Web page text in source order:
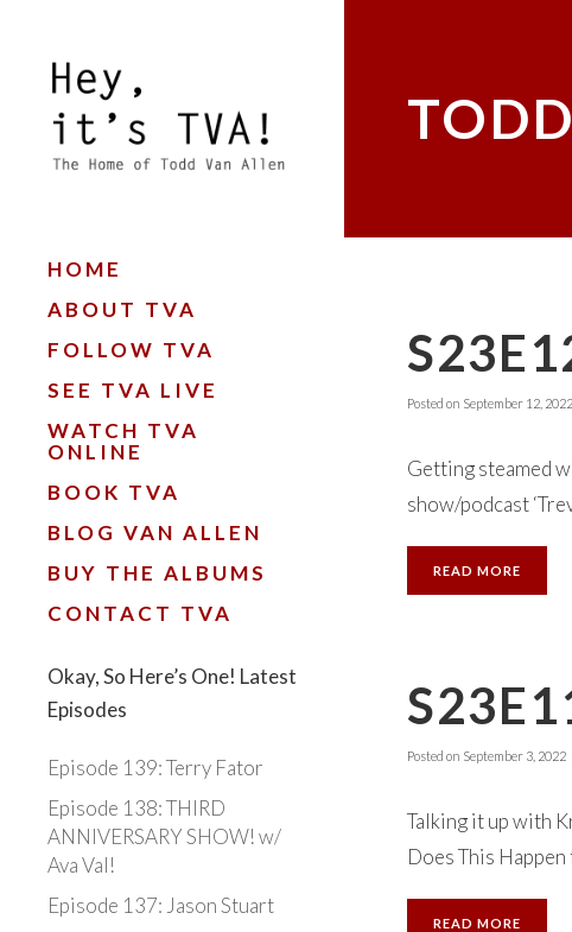
HOME
ABOUT TVA
FOLLOW TVA
SEE TVA LIVE
WATCH TVA
ONLINE
BOOK TVA
BLOG VAN ALLEN
BUY THE ALBUMS
CONTACT TVA
Okay, So Here’s One! Latest
Episodes
Episode 139: Terry Fator
Episode 138: THIRD
ANNIVERSARY SHOW! w/
Ava Val!
Episode 137: Jason Stuart
Posted on September 12, 2022
Getting steamed
show/podcast
READ MORE
Posted on September 3, 2022
Talking it up with
Does This Happen
READ MORE